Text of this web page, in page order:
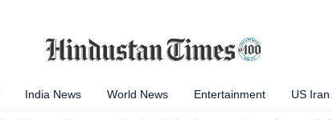
India News World News Entertainment US Iran